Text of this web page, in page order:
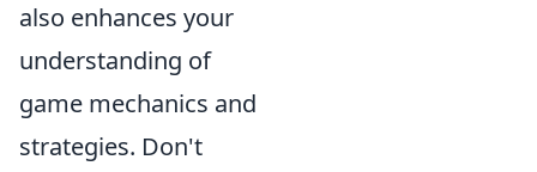
also enhances your
understanding of
game mechanics and
strategies. Don't